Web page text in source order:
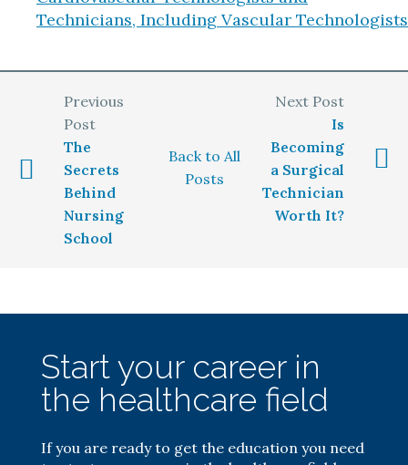
Technicians, Including Vascular Technologists
The
Secrets
Behind
Nursing
School
Back to All
Posts
Is
Becoming
a Surgical
Technician
Worth It?
Start your career in
the healthcare field
If you are ready to get the education you need